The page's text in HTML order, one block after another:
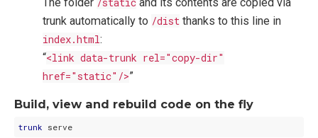
trunk automatically to /dist thanks to this line in
index.html:
“<link data-trunk rel="copy-dir"
href="static"/>”
Build, view and rebuild code on the fly
trunk serve